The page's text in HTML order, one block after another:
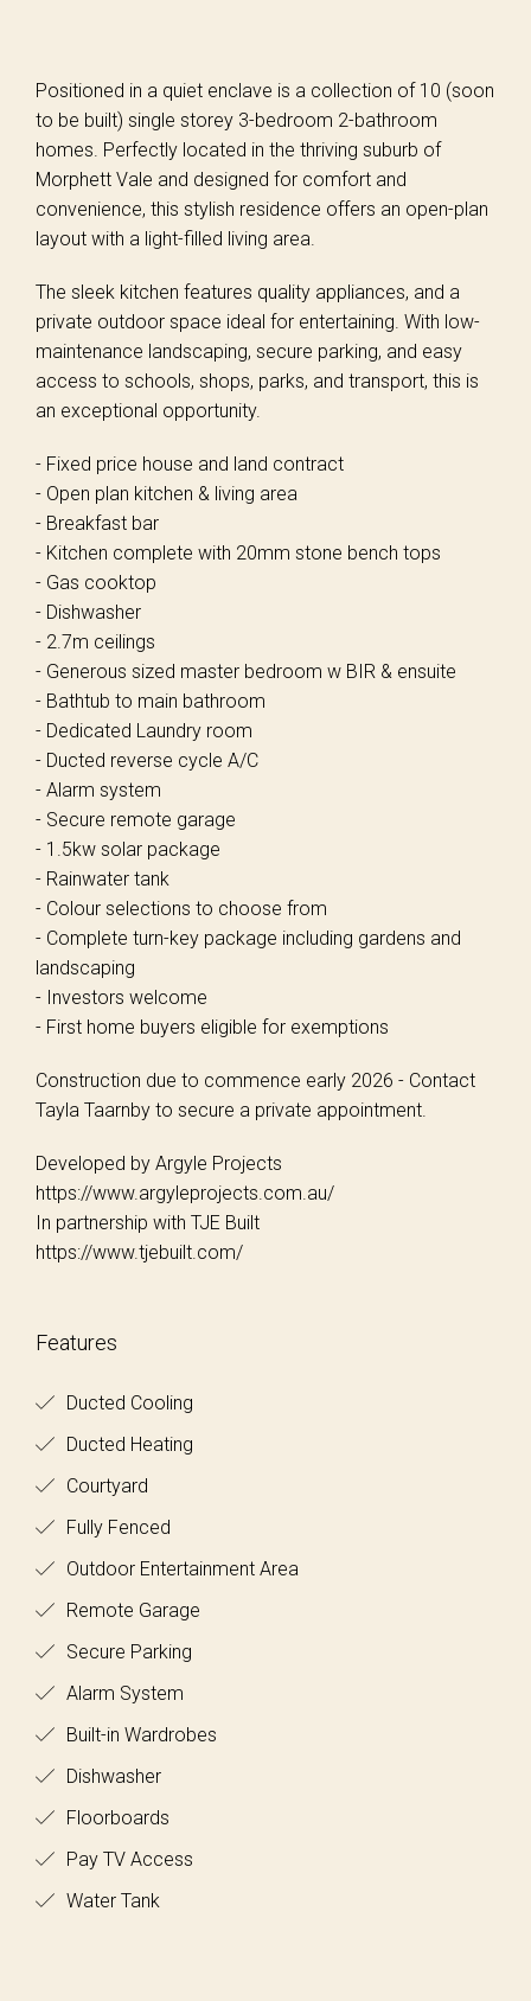
Positioned in a quiet enclave is a collection of 10 (soon
to be built) single storey 3-bedroom 2-bathroom
homes. Perfectly located in the thriving suburb of
Morphett Vale and designed for comfort and
convenience, this stylish residence offers an open-plan
layout with a light-filled living area.
The sleek kitchen features quality appliances, and a
private outdoor space ideal for entertaining. With low-
maintenance landscaping, secure parking, and easy
access to schools, shops, parks, and transport, this is
an exceptional opportunity.
- Fixed price house and land contract
- Open plan kitchen & living area
- Breakfast bar
- Kitchen complete with 20mm stone bench tops
- Gas cooktop
- Dishwasher
- 2.7m ceilings
- Generous sized master bedroom w BIR & ensuite
- Bathtub to main bathroom
- Dedicated Laundry room
- Ducted reverse cycle A/C
- Alarm system
- Secure remote garage
- 1.5kw solar package
- Rainwater tank
- Colour selections to choose from
- Complete turn-key package including gardens and
landscaping
- Investors welcome
- First home buyers eligible for exemptions
Construction due to commence early 2026 - Contact
Tayla Taarnby to secure a private appointment.
Developed by Argyle Projects
https://www.argyleprojects.com.au/
In partnership with TJE Built
https://www.tjebuilt.com/
Features
Ducted Cooling
Ducted Heating
Courtyard
Fully Fenced
Outdoor Entertainment Area
Remote Garage
Secure Parking
Alarm System
Built-in Wardrobes
Dishwasher
Floorboards
Pay TV Access
Water Tank